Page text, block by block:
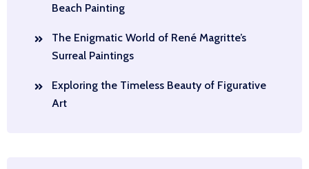
Beach Painting
The Enigmatic World of René Magritte’s
Surreal Paintings
Exploring the Timeless Beauty of Figurative
Art